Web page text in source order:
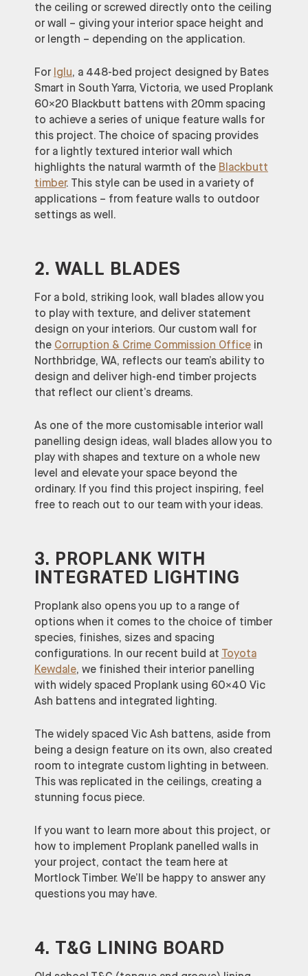
the ceiling or screwed directly onto the ceiling
or wall – giving your interior space height and
or length – depending on the application.
For Iglu, a 448-bed project designed by Bates
Smart in South Yarra, Victoria, we used Proplank
60×20 Blackbutt battens with 20mm spacing
to achieve a series of unique feature walls for
this project. The choice of spacing provides
for a lightly textured interior wall which
highlights the natural warmth of the Blackbutt
timber. This style can be used in a variety of
applications – from feature walls to outdoor
settings as well.
2. WALL BLADES
For a bold, striking look, wall blades allow you
to play with texture, and deliver statement
design on your interiors. Our custom wall for
the Corruption & Crime Commission Office in
Northbridge, WA, reflects our team’s ability to
design and deliver high-end timber projects
that reflect our client’s dreams.
As one of the more customisable interior wall
panelling design ideas, wall blades allow you to
play with shapes and texture on a whole new
level and elevate your space beyond the
ordinary. If you find this project inspiring, feel
free to reach out to our team with your ideas.
3. PROPLANK WITH
INTEGRATED LIGHTING
Proplank also opens you up to a range of
options when it comes to the choice of timber
species, finishes, sizes and spacing
configurations. In our recent build at Toyota
Kewdale, we finished their interior panelling
with widely spaced Proplank using 60×40 Vic
Ash battens and integrated lighting.
The widely spaced Vic Ash battens, aside from
being a design feature on its own, also created
room to integrate custom lighting in between.
This was replicated in the ceilings, creating a
stunning focus piece.
If you want to learn more about this project, or
how to implement Proplank panelled walls in
your project, contact the team here at
Mortlock Timber. We’ll be happy to answer any
questions you may have.
4. T&G LINING BOARD